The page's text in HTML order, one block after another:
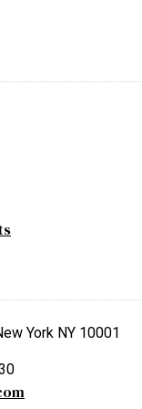
York NY 10001